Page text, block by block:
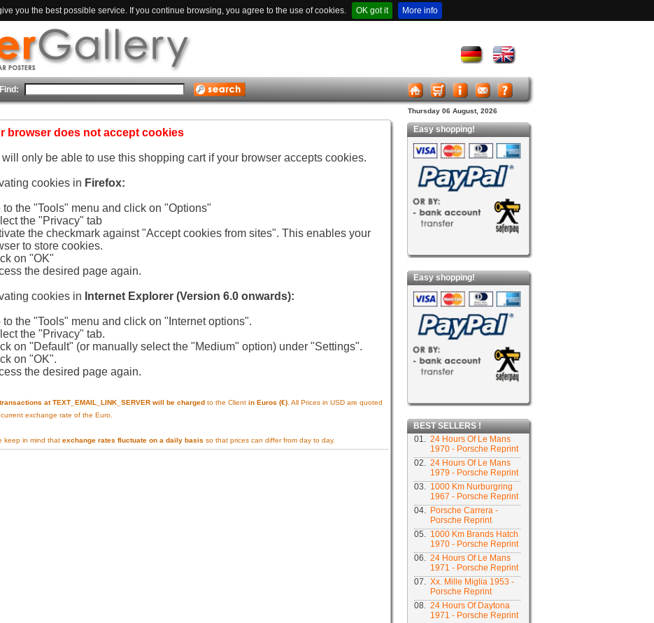
you the best possible service. If you continue browsing, you agree to the use of cookies. OK got it More info
Thursday 06 August, 2026
browser does not accept cookies
will only be able to use this shopping cart if your browser accepts cookies.
cookies in Firefox:
to the "Tools" menu and click on "Options"
the "Privacy" tab
the checkmark against "Accept cookies from sites". This enables your
to store cookies.
on "OK"
the desired page again.
cookies in Internet Explorer (Version 6.0 onwards):
to the "Tools" menu and click on "Internet options".
the "Privacy" tab.
on "Default" (or manually select the "Medium" option) under "Settings".
on "OK".
the desired page again.
at TEXT_EMAIL_LINK_SERVER will be chargedto the Client in Euros (€). All Prices in USD are quoted
exchange rate of the Euro.
keep in mind that exchange rates fluctuate on a daily basis so that prices can differ from day to day.
Easy shopping!
Easy shopping!
BEST SELLERS !
01. 24 Hours Of Le Mans
1970 - Porsche Reprint
02. 24 Hours Of Le Mans
1979 - Porsche Reprint
03. 1000 Km Nurburgring
1967 - Porsche Reprint
04. Porsche Carrera -
Porsche Reprint
05. 1000 Km Brands Hatch
1970 - Porsche Reprint
06. 24 Hours Of Le Mans
1971 - Porsche Reprint
07. Xx. Mille Miglia 1953 -
Porsche Reprint
08. 24 Hours Of Daytona
1971 - Porsche Reprint